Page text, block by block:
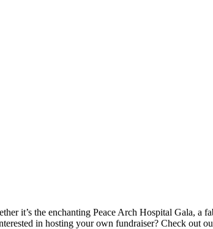
it’s the enchanting Peace Arch Hospital Gala, a
in hosting your own fundraiser? Check out